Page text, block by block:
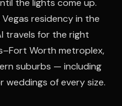
the lights come up.
residency in the
travels for the right
Worth metroplex,
suburbs — including
weddings of every size.